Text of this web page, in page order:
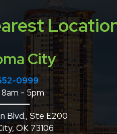
City
0999
- 5pm
Blvd., Ste E200
OK 73106